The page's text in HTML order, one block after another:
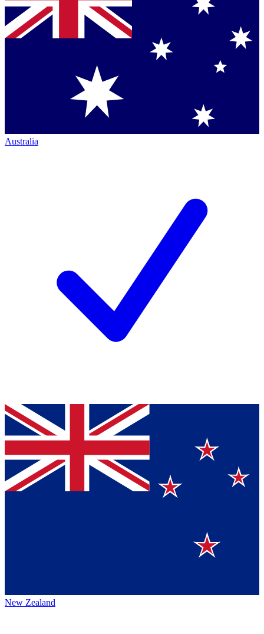
Australia
New Zealand